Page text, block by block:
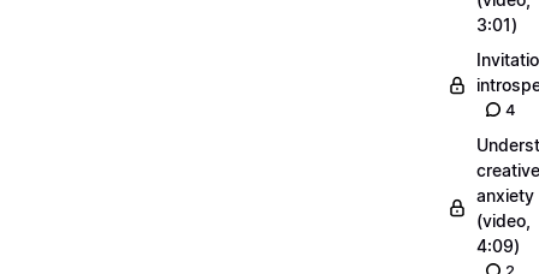
3:01)
4
creative
anxiety
(video,
4:09)